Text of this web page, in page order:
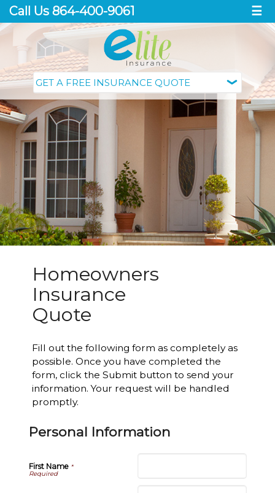
Call Us 864-400-9061 ☰
Homeowners
Insurance
Quote
Fill out the following form as completely as
possible. Once you have completed the
form, click the Submit button to send your
information. Your request will be handled
promptly.
Personal Information
First Name*